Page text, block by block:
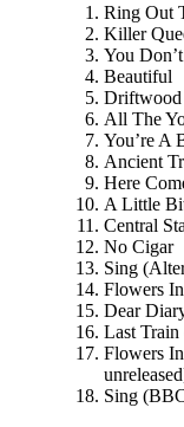
Ring Out
Killer
You
Beautiful
Driftwood
All The
You’re A
Ancient
Here
A Little
Central
No Cigar
Sing
Flowers
Dear
Last
Flowers
Sing